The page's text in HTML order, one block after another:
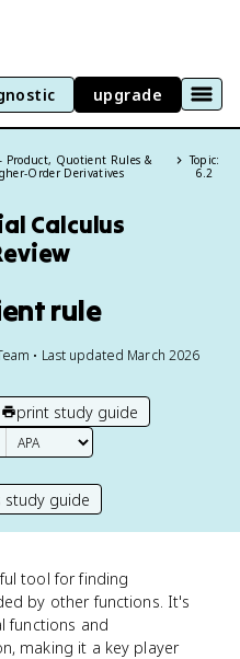
upgrade
Product, Quotient Rules &
Order Derivatives
Topic:
6.2
Calculus
rule
• Last updated March 2026
print study guide
study guide
tool for finding
by other functions. It's
functions and
making it a key player